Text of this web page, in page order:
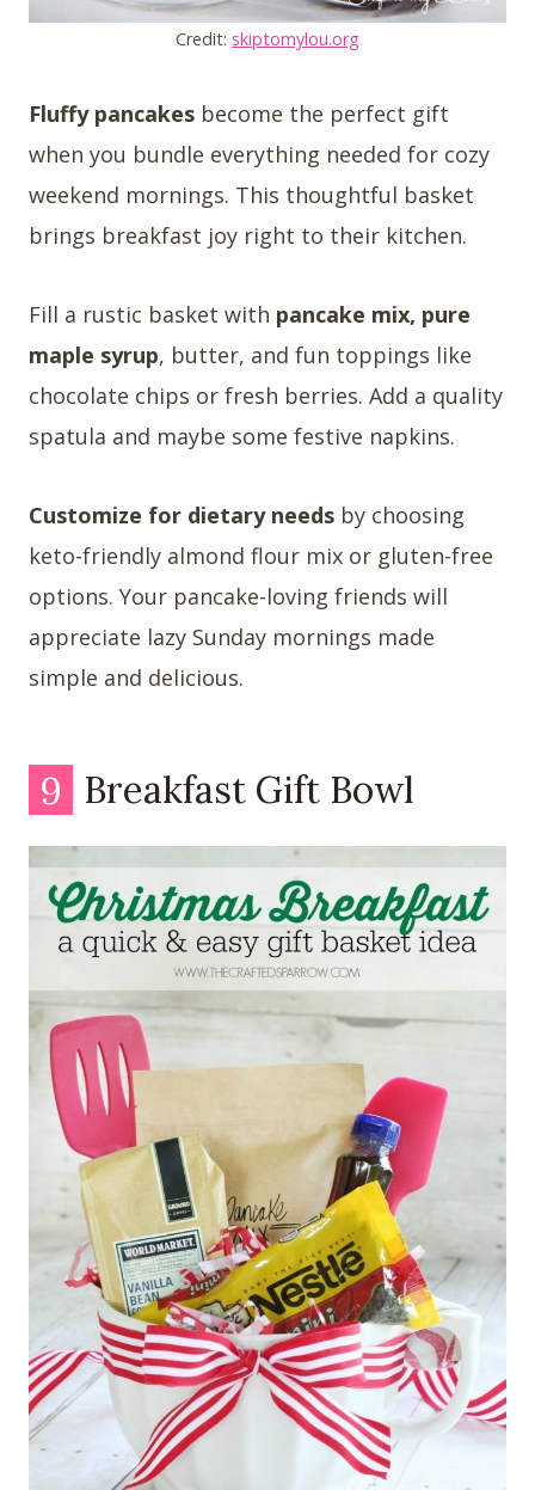
Credit: skiptomylou.org
Fluffy pancakes become the perfect gift
when you bundle everything needed for cozy
weekend mornings. This thoughtful basket
brings breakfast joy right to their kitchen.
Fill a rustic basket with pancake mix, pure
maple syrup, butter, and fun toppings like
chocolate chips or fresh berries. Add a quality
spatula and maybe some festive napkins.
Customize for dietary needs by choosing
keto-friendly almond flour mix or gluten-free
options. Your pancake-loving friends will
appreciate lazy Sunday mornings made
simple and delicious.
9 Breakfast Gift Bowl